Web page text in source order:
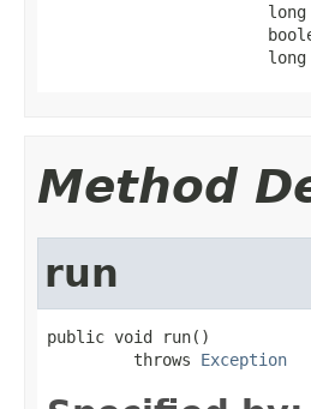
long
long
Method
run
public void run()
         throws
Exception